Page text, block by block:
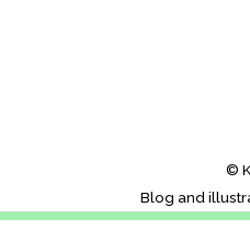
©
Blog and